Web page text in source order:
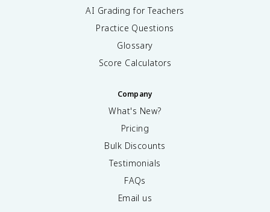
AI Grading for Teachers
Practice Questions
Glossary
Score Calculators
Company
What's New?
Pricing
Bulk Discounts
Testimonials
FAQs
Email us